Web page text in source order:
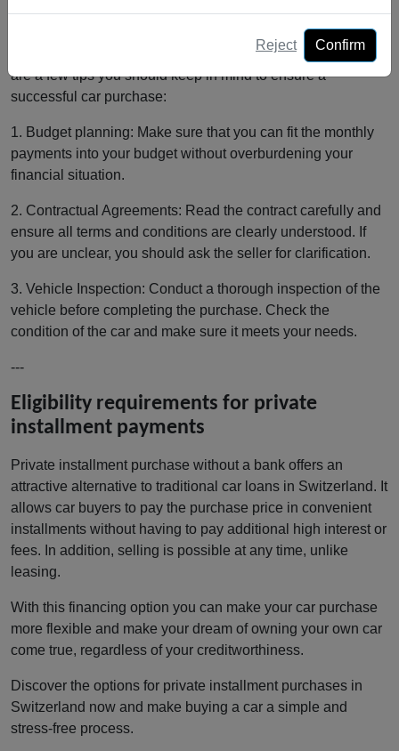
work in Switzerland
Before you decide on a private installment purchase, there
are a few tips you should keep in mind to ensure a
successful car purchase:
1. Budget planning: Make sure that you can fit the monthly
payments into your budget without overburdening your
financial situation.
2. Contractual Agreements: Read the contract carefully and
ensure all terms and conditions are clearly understood. If
you are unclear, you should ask the seller for clarification.
3. Vehicle Inspection: Conduct a thorough inspection of the
vehicle before completing the purchase. Check the
condition of the car and make sure it meets your needs.
---
Eligibility requirements for private
installment payments
Private installment purchase without a bank offers an
attractive alternative to traditional car loans in Switzerland. It
allows car buyers to pay the purchase price in convenient
installments without having to pay additional high interest or
fees. In addition, selling is possible at any time, unlike
leasing.
With this financing option you can make your car purchase
more flexible and make your dream of owning your own car
come true, regardless of your creditworthiness.
Discover the options for private installment purchases in
Switzerland now and make buying a car a simple and
stress-free process.
Reject Confirm